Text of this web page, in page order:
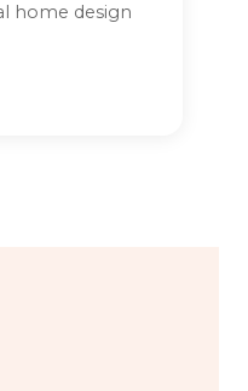
home design